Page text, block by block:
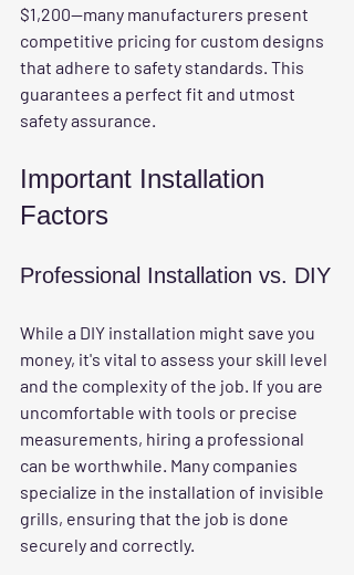
$1,200—many manufacturers present
competitive pricing for custom designs
that adhere to safety standards. This
guarantees a perfect fit and utmost
safety assurance.
Important Installation
Factors
Professional Installation vs. DIY
While a DIY installation might save you
money, it's vital to assess your skill level
and the complexity of the job. If you are
uncomfortable with tools or precise
measurements, hiring a professional
can be worthwhile. Many companies
specialize in the installation of invisible
grills, ensuring that the job is done
securely and correctly.